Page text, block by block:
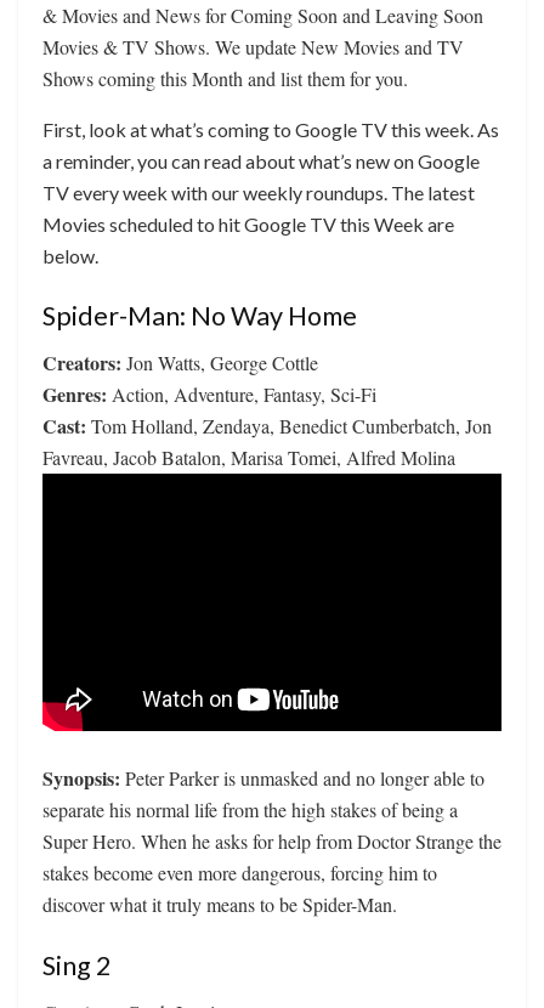
& Movies and News for Coming Soon and Leaving Soon
Movies & TV Shows. We update New Movies and TV
Shows coming this Month and list them for you.
First, look at what’s coming to Google TV this week. As
a reminder, you can read about what’s new on Google
TV every week with our weekly roundups. The latest
Movies scheduled to hit Google TV this Week are
below.
Spider-Man: No Way Home
Creators: Jon Watts, George Cottle
Genres: Action, Adventure, Fantasy, Sci-Fi
Cast: Tom Holland, Zendaya, Benedict Cumberbatch, Jon
Favreau, Jacob Batalon, Marisa Tomei, Alfred Molina
Synopsis: Peter Parker is unmasked and no longer able to
separate his normal life from the high stakes of being a
Super Hero. When he asks for help from Doctor Strange the
stakes become even more dangerous, forcing him to
discover what it truly means to be Spider-Man.
Sing 2